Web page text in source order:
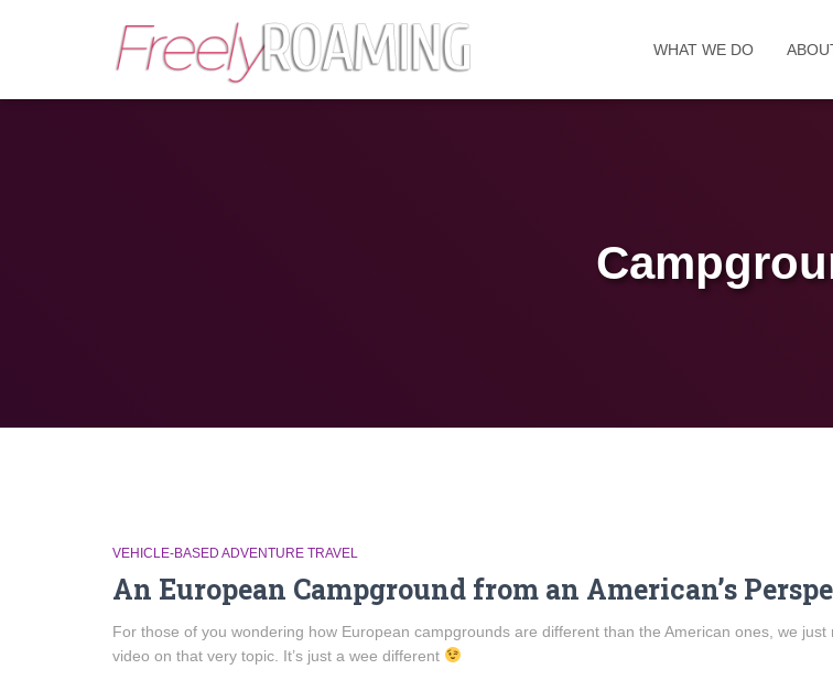
WHAT WE DO
VEHICLE-BASED ADVENTURE TRAVEL
An European Campground from an American’s
For those of you wondering how European campgrounds are different than the American ones, we just
video on that very topic. It’s just a wee different